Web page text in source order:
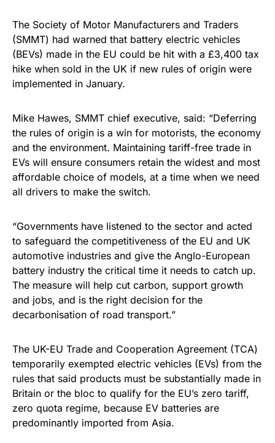
The Society of Motor Manufacturers and Traders
(SMMT) had warned that battery electric vehicles
(BEVs) made in the EU could be hit with a £3,400 tax
hike when sold in the UK if new rules of origin were
implemented in January.
Mike Hawes, SMMT chief executive, said: “Deferring
the rules of origin is a win for motorists, the economy
and the environment. Maintaining tariff-free trade in
EVs will ensure consumers retain the widest and most
affordable choice of models, at a time when we need
all drivers to make the switch.
“Governments have listened to the sector and acted
to safeguard the competitiveness of the EU and UK
automotive industries and give the Anglo-European
battery industry the critical time it needs to catch up.
The measure will help cut carbon, support growth
and jobs, and is the right decision for the
decarbonisation of road transport.”
The UK-EU Trade and Cooperation Agreement (TCA)
temporarily exempted electric vehicles (EVs) from the
rules that said products must be substantially made in
Britain or the bloc to qualify for the EU’s zero tariff,
zero quota regime, because EV batteries are
predominantly imported from Asia.